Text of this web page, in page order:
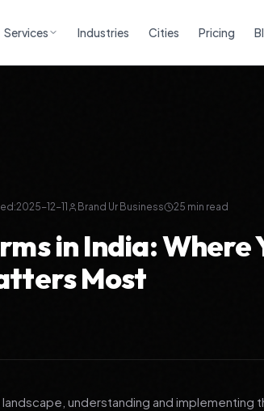
Services Industries Cities Pricing
2025-12-11 Brand Ur Business 25 min read
in India: Where
Most
understanding and implementing